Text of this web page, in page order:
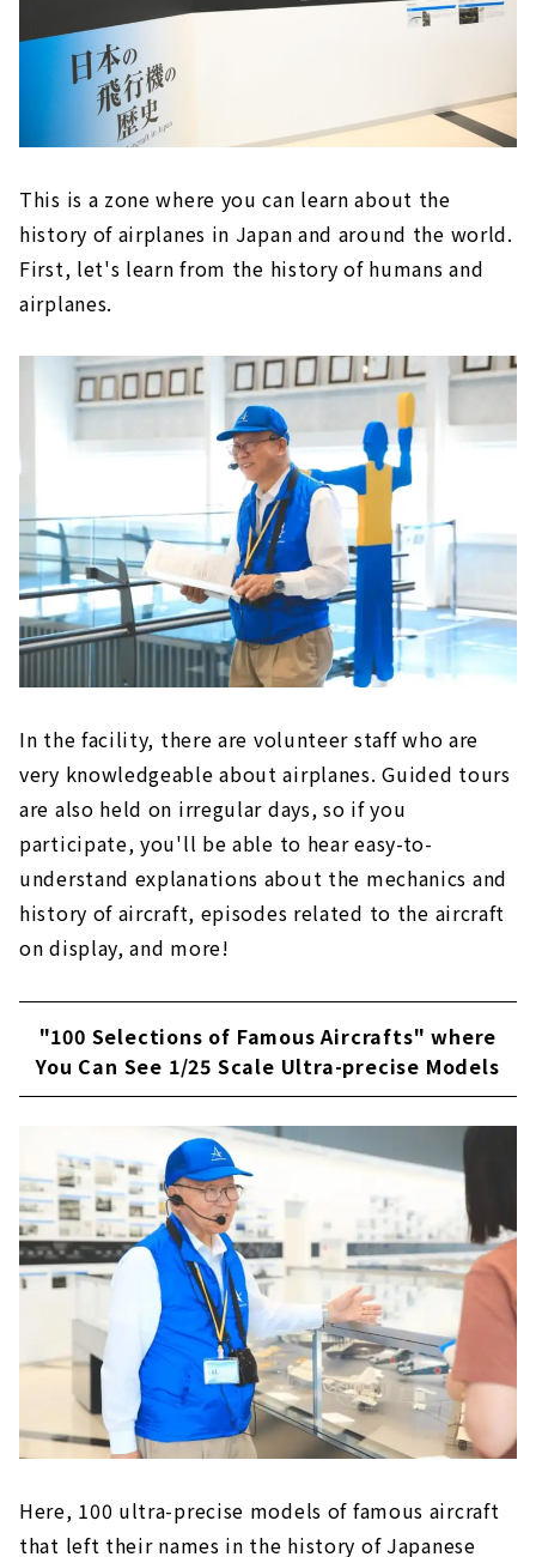
This is a zone where you can learn about the
history of airplanes in Japan and around the world.
First, let's learn from the history of humans and
airplanes.
In the facility, there are volunteer staff who are
very knowledgeable about airplanes. Guided tours
are also held on irregular days, so if you
participate, you'll be able to hear easy-to-
understand explanations about the mechanics and
history of aircraft, episodes related to the aircraft
on display, and more!
"100 Selections of Famous Aircrafts" where
You Can See 1/25 Scale Ultra-precise Models
Here, 100 ultra-precise models of famous aircraft
that left their names in the history of Japanese